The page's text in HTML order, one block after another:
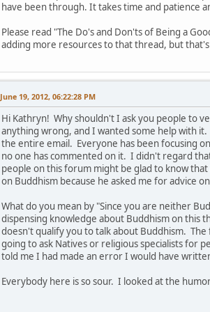
have been through. It takes time and patience
Please read "The Do's and Don'ts of Being a
adding more resources to that thread, but
June 19, 2012, 06:22:28 PM
Hi Kathryn! Why shouldn't I ask you people to
anything wrong, and I wanted some help with
the entire email. Everyone has been focusing
no one has commented on it. I didn't regard
people on this forum might be glad to know
on Buddhism because he asked me for advice
What do you mean by "Since you are neither
dispensing knowledge about Buddhism on this
doesn't qualify you to talk about Buddhism.
going to ask Natives or religious specialists for
told me I had made an error I would have
Everybody here is so sour. I looked at the